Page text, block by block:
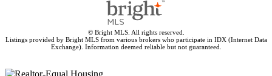
© Bright MLS. All rights reserved.
Listings provided by Bright MLS from various brokers who participate in IDX (Internet Data
Exchange). Information deemed reliable but not guaranteed.